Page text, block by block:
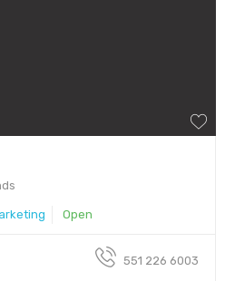
Open
551 226 6003